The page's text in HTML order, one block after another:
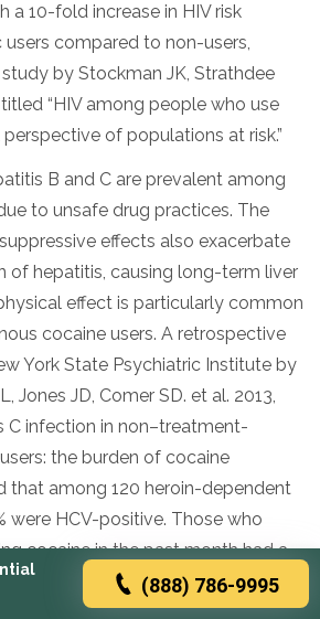
a 10-fold increase in HIV risk
compared to non-users,
by Stockman JK, Strathdee
titled “HIV among people who use
of populations at risk.”
B and C are prevalent among
to unsafe drug practices. The
effects also exacerbate
of hepatitis, causing long-term liver
effect is particularly common
cocaine users. A retrospective
York State Psychiatric Institute by
Jones JD, Comer SD. et al. 2013,
C infection in non–treatment-
the burden of cocaine
that among 120 heroin-dependent
were HCV-positive. Those who
cocaine in the past month had a
of being HCV-positive compared
not use cocaine or consumed it
(888) 786-9995